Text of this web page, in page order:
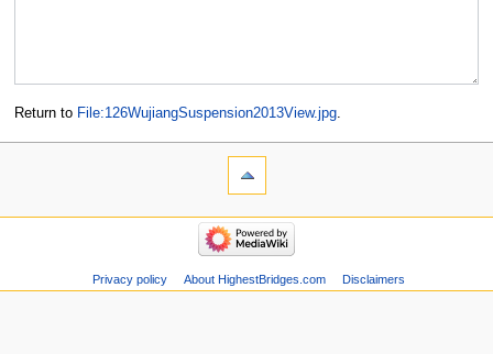
Return to File:126WujiangSuspension2013View.jpg.
Privacy policy About HighestBridges.com Disclaimers